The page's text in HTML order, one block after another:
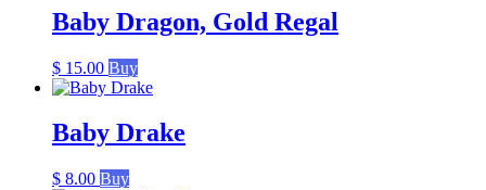
Baby Dragon, Gold Regal
$ 15.00 Buy
Baby Drake
$ 8.00 Buy